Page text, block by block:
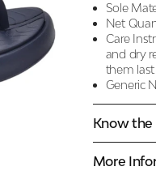
Sole
Net
Care
and dry
them last
Generic
Know
More